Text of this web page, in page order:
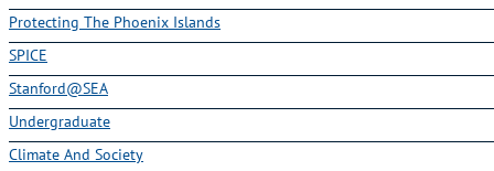
Protecting The Phoenix Islands
SPICE
Stanford@SEA
Undergraduate
Climate And Society